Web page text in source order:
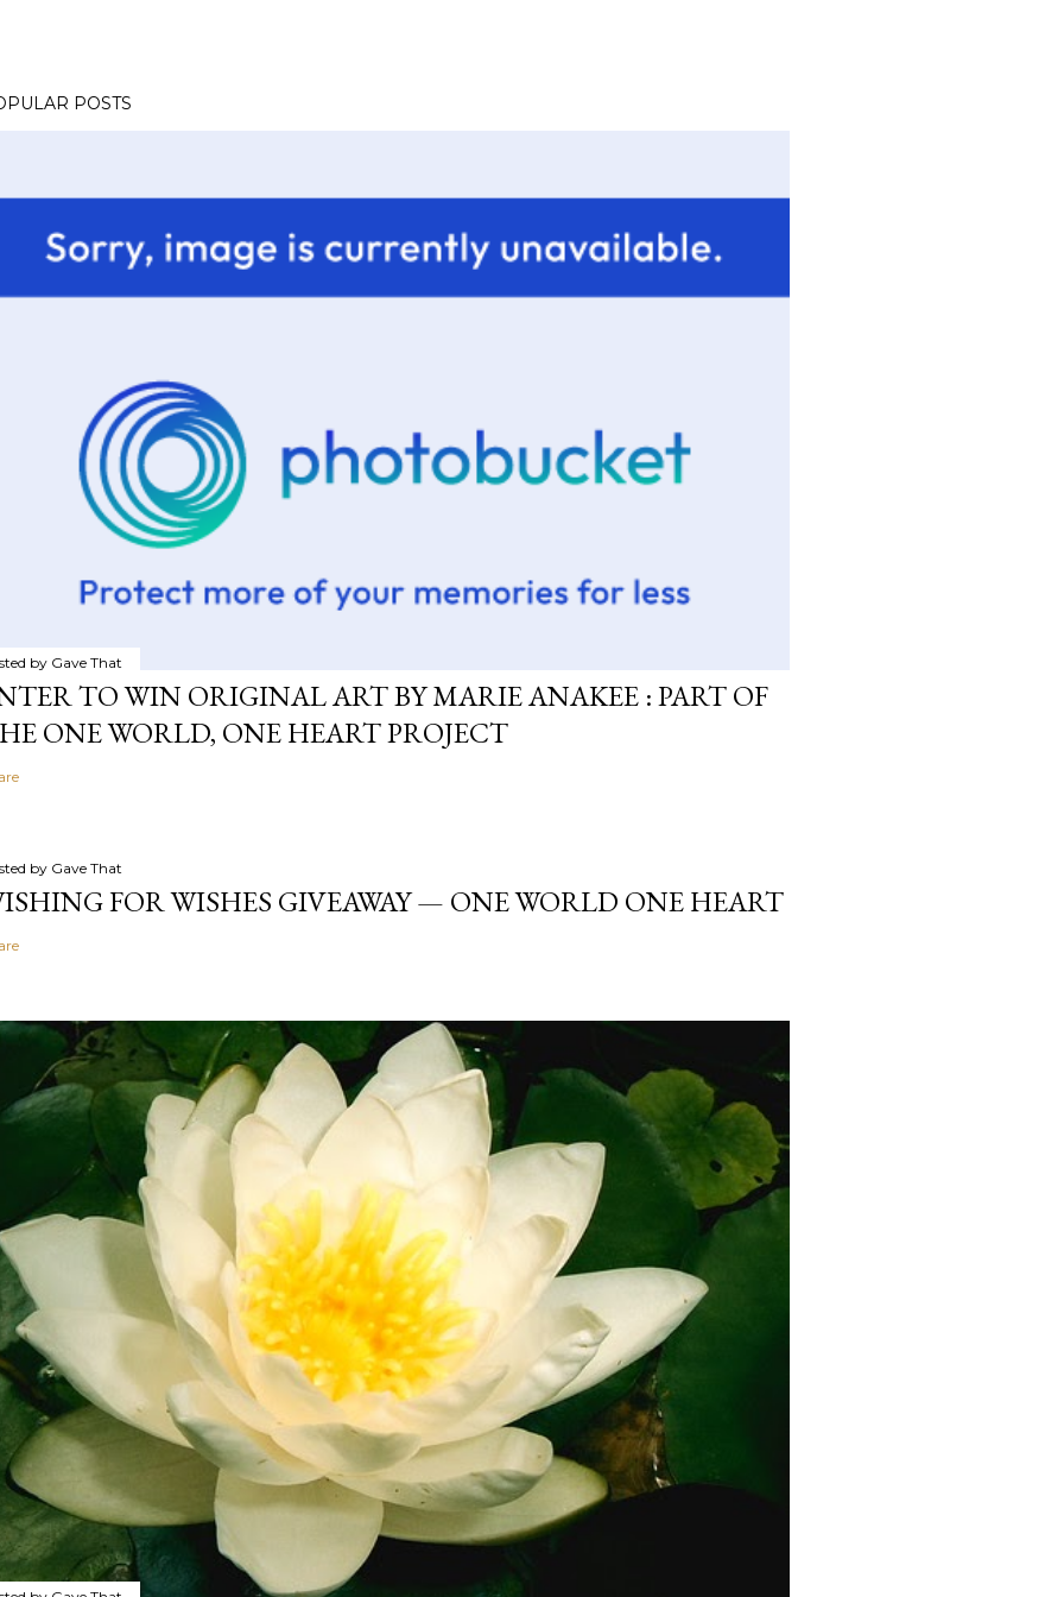
POSTS
by Gave That
TO WIN ORIGINAL ART BY MARIE ANAKEE : PART OF
ONE WORLD, ONE HEART PROJECT
by Gave That
FOR WISHES GIVEAWAY — ONE WORLD ONE HEART